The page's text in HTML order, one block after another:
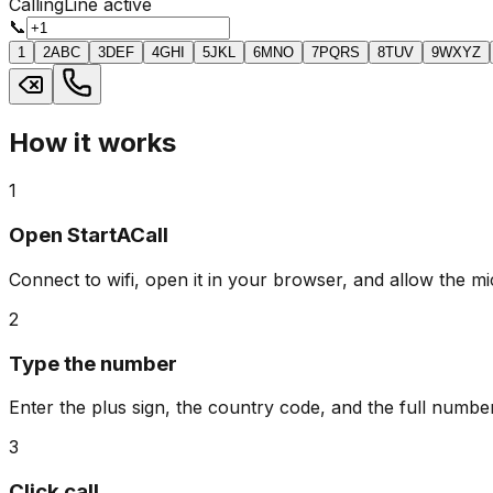
📞
1 2ABC 3DEF 4GHI 5JKL 6MNO 7PQRS 8TUV 9WXYZ
How it works
1
Open StartACall
Connect to wifi, open it in your browser, and allow the
2
Type the number
Enter the plus sign, the country code, and the full
3